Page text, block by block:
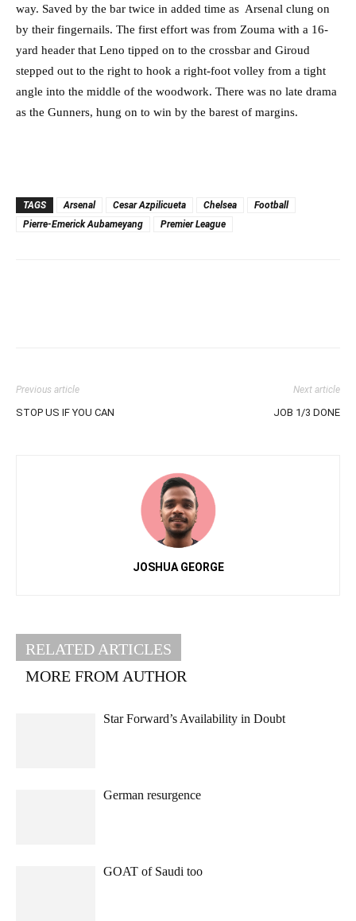
way. Saved by the bar twice in added time as Arsenal clung on
by their fingernails. The first effort was from Zouma with a 16-
yard header that Leno tipped on to the crossbar and Giroud
stepped out to the right to hook a right-foot volley from a tight
angle into the middle of the woodwork. There was no late drama
as the Gunners, hung on to win by the barest of margins.
TAGS Arsenal Cesar Azpilicueta Chelsea
Football
Pierre-Emerick Aubameyang
Premier League
Previous article
STOP US IF YOU CAN
Next article
JOB 1/3 DONE
JOSHUA GEORGE
RELATED ARTICLES
MORE FROM AUTHOR
Star Forward’s Availability in Doubt
German resurgence
GOAT of Saudi too